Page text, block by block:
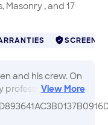
Masonry , and 17
SCREENED
View More
his crew. On
professionals and
recommend BH